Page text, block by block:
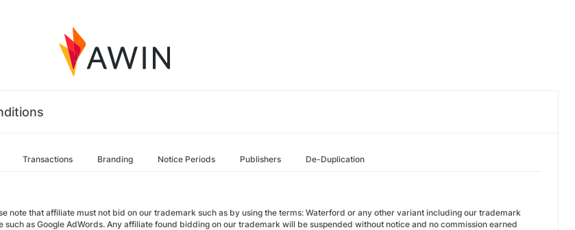
Transactions Branding Notice Periods Publishers De-Duplication
note that affiliate must not bid on our trademark such as by using the terms: Waterford or any other variant including our trademark
such as Google AdWords. Any affiliate found bidding on our trademark will be suspended without notice and no commission earned